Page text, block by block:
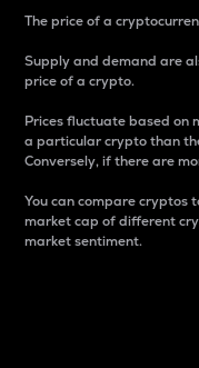
The price of a
Supply and demand are
price of a crypto.
Prices fluctuate based on
a particular crypto than
Conversely, if there are
You can compare cryptos
market cap of different
market sentiment.